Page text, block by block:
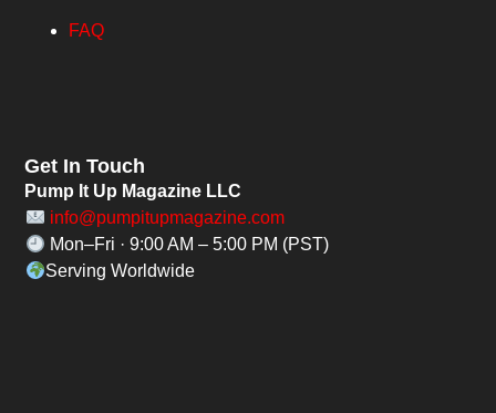
FAQ
Get In Touch
Pump It Up Magazine LLC
info@pumpitupmagazine.com
Mon–Fri · 9:00 AM – 5:00 PM (PST)
Serving Worldwide